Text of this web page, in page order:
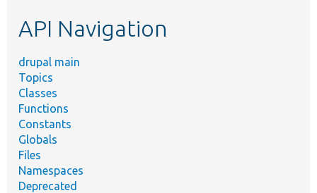
API Navigation
drupal main
Topics
Classes
Functions
Constants
Globals
Files
Namespaces
Deprecated